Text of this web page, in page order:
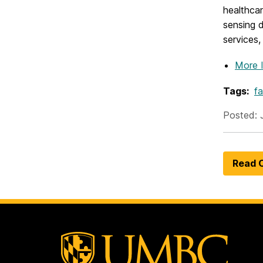
sensing
More
Tags:
Posted:
Read